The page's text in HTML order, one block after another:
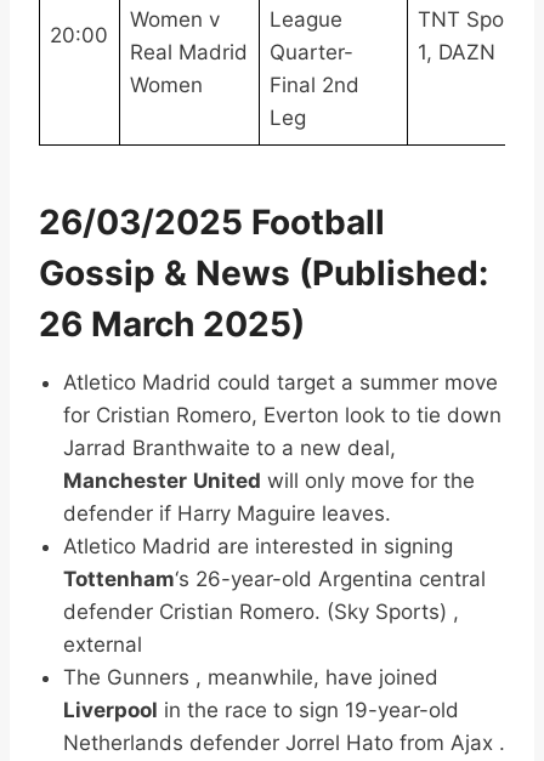
20:00
Women v
Real Madrid
Women
League
Quarter-
Final 2nd
Leg
TNT Sports
1, DAZN
26/03/2025 Football
Gossip & News (Published:
26 March 2025)
Atletico Madrid could target a summer move
for Cristian Romero, Everton look to tie down
Jarrad Branthwaite to a new deal,
Manchester United will only move for the
defender if Harry Maguire leaves.
Atletico Madrid are interested in signing
Tottenham‘s 26-year-old Argentina central
defender Cristian Romero. (Sky Sports) ,
external
The Gunners , meanwhile, have joined
Liverpool in the race to sign 19-year-old
Netherlands defender Jorrel Hato from Ajax .